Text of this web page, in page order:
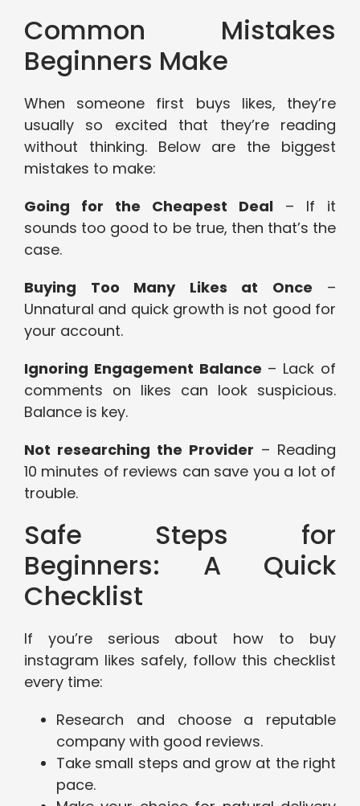
Common Mistakes
Beginners Make
When someone first buys likes, they’re
usually so excited that they’re reading
without thinking. Below are the biggest
mistakes to make:
Going for the Cheapest Deal – If it
sounds too good to be true, then that’s the
case.
Buying Too Many Likes at Once –
Unnatural and quick growth is not good for
your account.
Ignoring Engagement Balance – Lack of
comments on likes can look suspicious.
Balance is key.
Not researching the Provider – Reading
10 minutes of reviews can save you a lot of
trouble.
Safe Steps for
Beginners: A Quick
Checklist
If you’re serious about how to buy
instagram likes safely, follow this checklist
every time:
Research and choose a reputable
company with good reviews.
Take small steps and grow at the right
pace.